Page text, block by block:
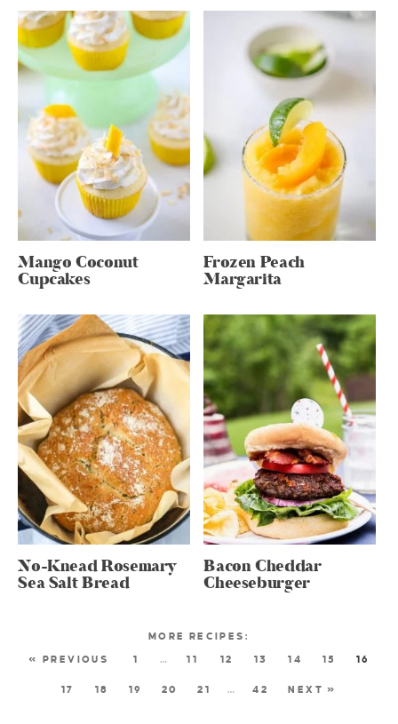
Mango Coconut
Cupcakes
Frozen Peach
Margarita
No-Knead Rosemary
Sea Salt Bread
Bacon Cheddar
Cheeseburger
« PREVIOUS 1 … 11 12 13 14 15 16
17 18 19 20 21 … 42 NEXT »